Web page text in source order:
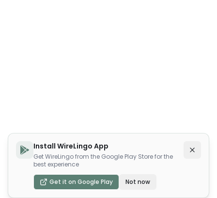
Install WireLingo App
Get WireLingo from the Google Play Store for the
best experience
Get it on Google Play Not now